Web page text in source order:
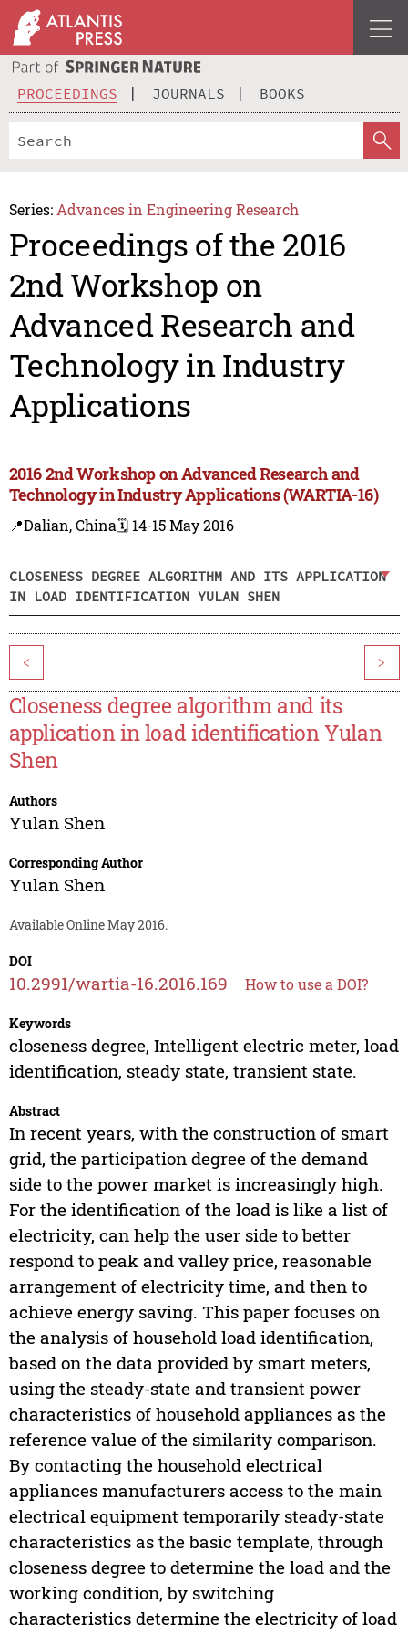
PROCEEDINGS JOURNALS BOOKS
Series: Advances in Engineering Research
Proceedings of the 2016
2nd Workshop on
Advanced Research and
Technology in Industry
Applications
2016 2nd Workshop on Advanced Research and
Technology in Industry Applications (WARTIA-16)
📍Dalian, China🗓️ 14-15 May 2016
CLOSENESS DEGREE ALGORITHM AND ITS APPLICATION
IN LOAD IDENTIFICATION YULAN SHEN
< >
Closeness degree algorithm and its
application in load identification Yulan
Shen
Authors
Yulan Shen
Corresponding Author
Yulan Shen
Available Online May 2016.
DOI
10.2991/wartia-16.2016.169 How to use a DOI?
Keywords
closeness degree, Intelligent electric meter, load
identification, steady state, transient state.
Abstract
In recent years, with the construction of smart
grid, the participation degree of the demand
side to the power market is increasingly high.
For the identification of the load is like a list of
electricity, can help the user side to better
respond to peak and valley price, reasonable
arrangement of electricity time, and then to
achieve energy saving. This paper focuses on
the analysis of household load identification,
based on the data provided by smart meters,
using the steady-state and transient power
characteristics of household appliances as the
reference value of the similarity comparison.
By contacting the household electrical
appliances manufacturers access to the main
electrical equipment temporarily steady-state
characteristics as the basic template, through
closeness degree to determine the load and the
working condition, by switching
characteristics determine the electricity of load